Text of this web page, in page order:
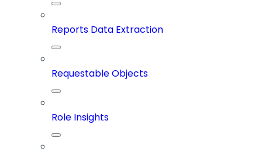
Reports Data Extraction
Requestable Objects
Role Insights